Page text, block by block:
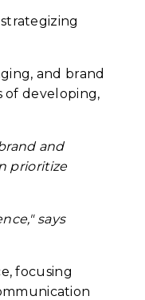
and brand
of developing,
and
prioritize
says
focusing